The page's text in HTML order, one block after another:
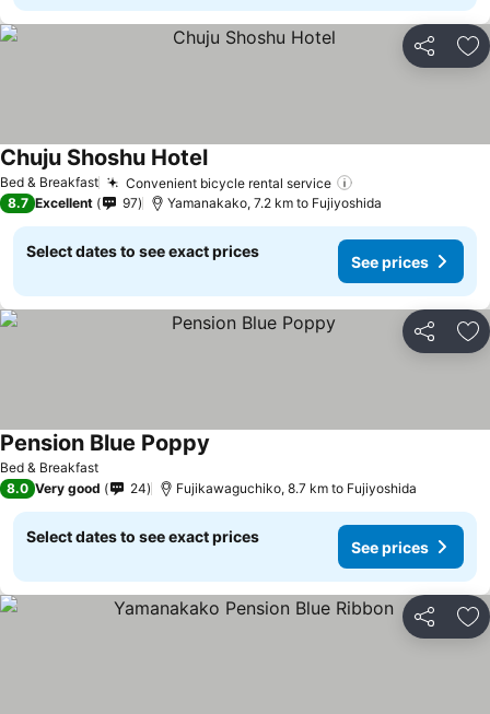
Share
Bed & Breakfast Convenient bicycle rental service
Chuju Shoshu Hotel
8.7 Excellent 97 Yamanakako, 7.2 km to Fujiyoshida
Select dates to see exact prices
See prices
Share
Bed & Breakfast
Pension Blue Poppy
8.0 Very good 24 Fujikawaguchiko, 8.7 km to Fujiyoshida
Select dates to see exact prices
See prices
Share